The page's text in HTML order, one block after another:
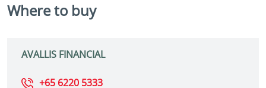
Where to buy
AVALLIS FINANCIAL
+65 6220 5333